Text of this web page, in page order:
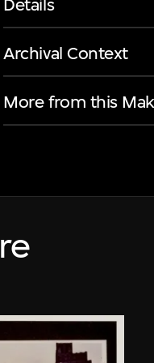
Details
Archival Context
More from this